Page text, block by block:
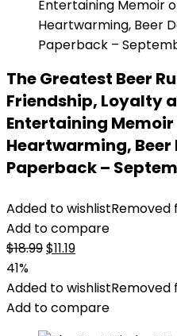
The Greatest Beer
Friendship, Loyalty
Entertaining Memoir
Heartwarming,
Paperback –
Added to wishlistRemoved
Add to compare
$18.99Original
was:
$18.99.
$11.19Current
is:
$11.19.
41%
Added to wishlistRemoved
Add to compare